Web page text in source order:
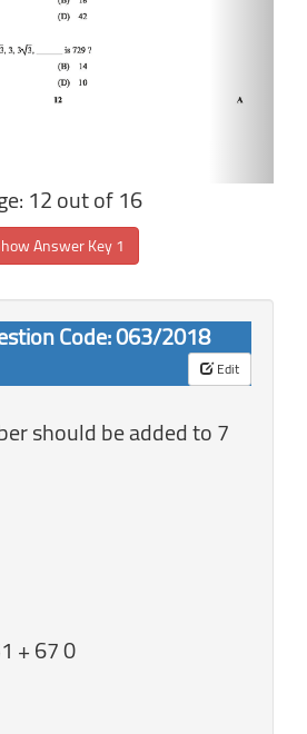
12 out of 16
Answer Key 1
Code: 063/2018
Edit
should be added to 7
+ 67 0